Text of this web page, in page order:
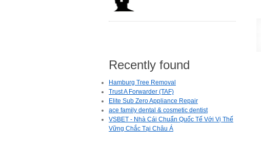
Recently found
Hamburg Tree Removal
Trust A Forwarder (TAF)
Elite Sub Zero Appliance Repair
ace family dental & cosmetic dentist
VSBET - Nhà Cái Chuẩn Quốc Tế Với Vị Thế
Vững Chắc Tại Châu Á